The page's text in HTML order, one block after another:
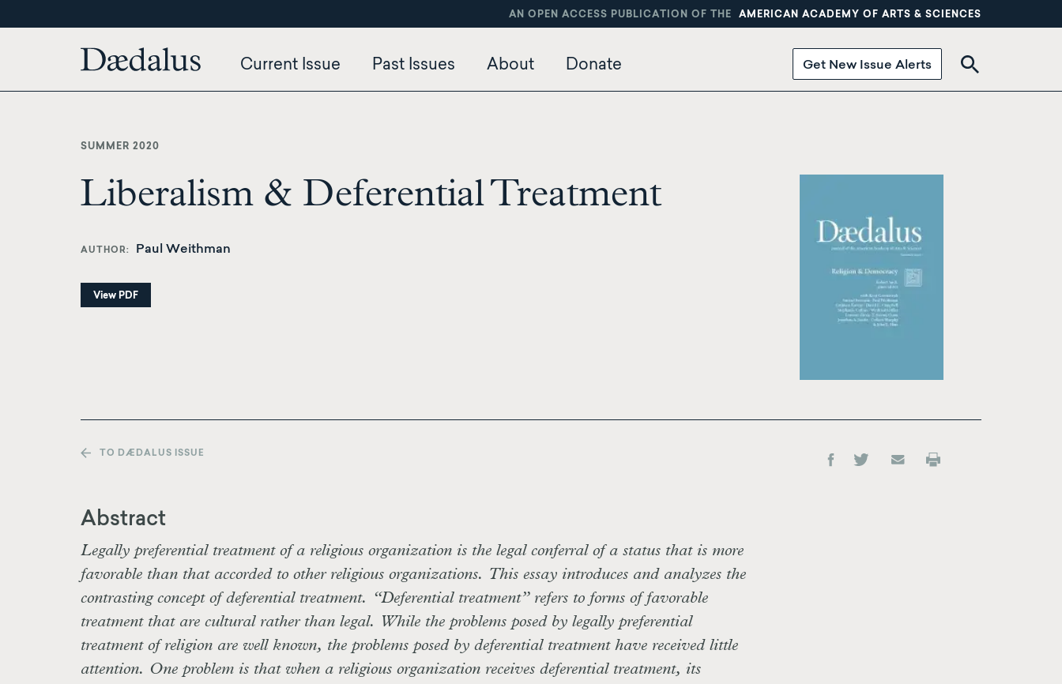
to
AN OPEN ACCESS PUBLICATION OF THE AMERICAN ACADEMY OF ARTS & SCIENCES
Current Issue Past Issues About Donate Get New Issue Alerts
SUMMER 2020
Liberalism & Deferential Treatment
AUTHOR Paul Weithman
View PDF
TO DÆDALUS ISSUE
Abstract
Legally preferential treatment of a religious organization is the legal conferral of a status that is more
favorable than that accorded to other religious organizations. This essay introduces and analyzes the
contrasting concept of deferential treatment. “Deferential treatment” refers to forms of favorable
treatment that are cultural rather than legal. While the problems posed by legally preferential
treatment of religion are well known, the problems posed by deferential treatment have received little
attention. One problem is that when a religious organization receives deferential treatment, its